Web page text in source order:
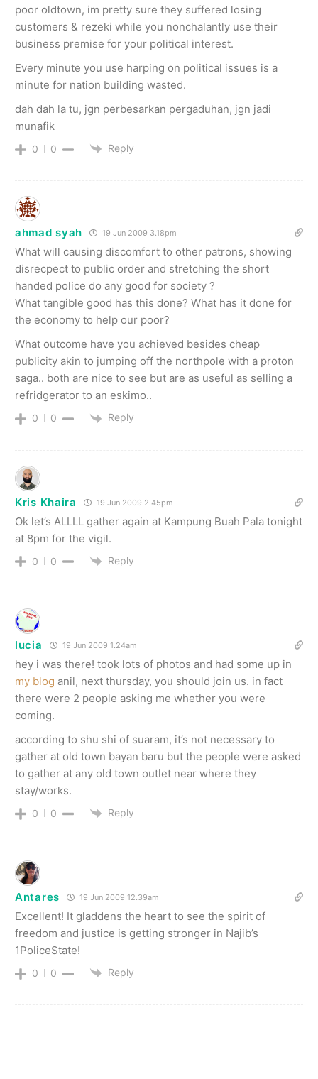
poor oldtown, im pretty sure they suffered losing
customers & rezeki while you nonchalantly use their
business premise for your political interest.
Every minute you use harping on political issues is a
minute for nation building wasted.
dah dah la tu, jgn perbesarkan pergaduhan, jgn jadi
munafik
0 0 Reply
ahmad syah 19 Jun 2009 3.18pm
What will causing discomfort to other patrons, showing
disrecpect to public order and stretching the short
handed police do any good for society ?
What tangible good has this done? What has it done for
the economy to help our poor?
What outcome have you achieved besides cheap
publicity akin to jumping off the northpole with a proton
saga.. both are nice to see but are as useful as selling a
refridgerator to an eskimo..
0 0 Reply
Kris Khaira 19 Jun 2009 2.45pm
Ok let’s ALLLL gather again at Kampung Buah Pala tonight
at 8pm for the vigil.
0 0 Reply
lucia 19 Jun 2009 1.24am
hey i was there! took lots of photos and had some up in
my blog anil, next thursday, you should join us. in fact
there were 2 people asking me whether you were
coming.
according to shu shi of suaram, it’s not necessary to
gather at old town bayan baru but the people were asked
to gather at any old town outlet near where they
stay/works.
0 0 Reply
Antares 19 Jun 2009 12.39am
Excellent! It gladdens the heart to see the spirit of
freedom and justice is getting stronger in Najib’s
1PoliceState!
0 0 Reply